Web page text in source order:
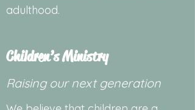
adulthood.
Children’s Ministry
Raising our next generation